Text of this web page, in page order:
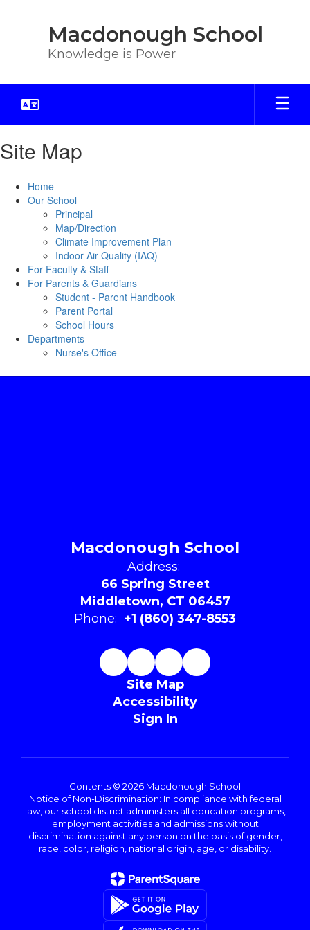
Macdonough School
Knowledge is Power
Site Map
Home
Our School
Principal
Map/Direction
Climate Improvement Plan
Indoor Air Quality (IAQ)
For Faculty & Staff
For Parents & Guardians
Student - Parent Handbook
Parent Portal
School Hours
Departments
Nurse's Office
Macdonough School
Address:
66 Spring Street
Middletown, CT 06457
Phone: +1 (860) 347-8553
Site Map
Accessibility
Sign In
Contents © 2026 Macdonough School
Notice of Non-Discrimination: In compliance with federal
law, our school district administers all education programs,
employment activities and admissions without
discrimination against any person on the basis of gender,
race, color, religion, national origin, age, or disability.